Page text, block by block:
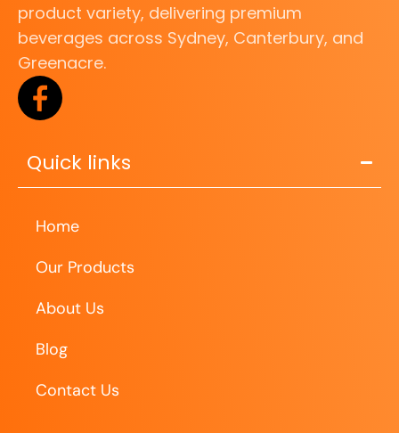
product variety, delivering premium
beverages across Sydney, Canterbury, and
Greenacre.
Quick links
Home
Our Products
About Us
Blog
Contact Us